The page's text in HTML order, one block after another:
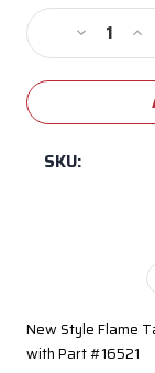
Current
Stock:Decrease
Quantity
of
Relia-
Bull
Bull
Grills
of
Grills
SKU:
New Style Flame
with Part #16521